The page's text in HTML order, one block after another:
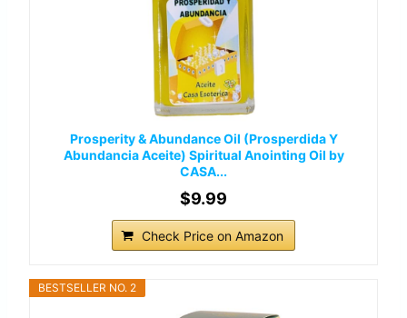
Prosperity & Abundance Oil (Prosperdida Y
Abundancia Aceite) Spiritual Anointing Oil by
CASA...
$9.99
Check Price on Amazon
BESTSELLER NO. 2